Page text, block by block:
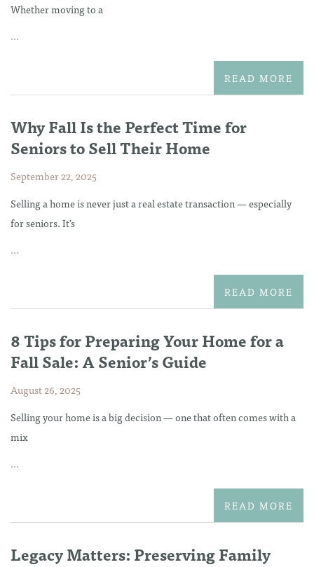
Whether moving to a
...
READ MORE
Why Fall Is the Perfect Time for
Seniors to Sell Their Home
September 22, 2025
Selling a home is never just a real estate transaction — especially
for seniors. It’s
...
READ MORE
8 Tips for Preparing Your Home for a
Fall Sale: A Senior’s Guide
August 26, 2025
Selling your home is a big decision — one that often comes with a
mix
...
READ MORE
Legacy Matters: Preserving Family